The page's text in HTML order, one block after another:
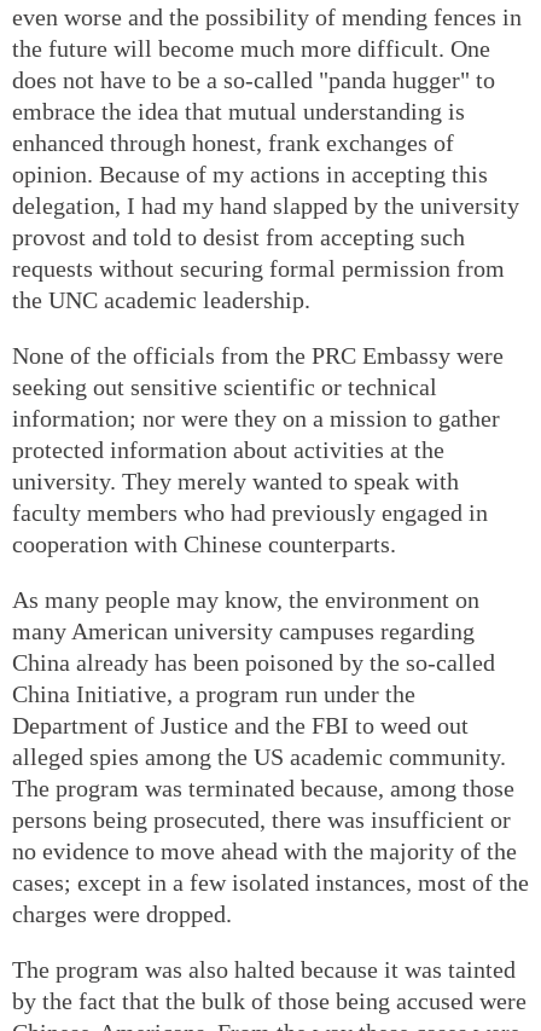
even worse and the possibility of mending fences in
the future will become much more difficult. One
does not have to be a so-called "panda hugger" to
embrace the idea that mutual understanding is
enhanced through honest, frank exchanges of
opinion. Because of my actions in accepting this
delegation, I had my hand slapped by the university
provost and told to desist from accepting such
requests without securing formal permission from
the UNC academic leadership.
None of the officials from the PRC Embassy were
seeking out sensitive scientific or technical
information; nor were they on a mission to gather
protected information about activities at the
university. They merely wanted to speak with
faculty members who had previously engaged in
cooperation with Chinese counterparts.
As many people may know, the environment on
many American university campuses regarding
China already has been poisoned by the so-called
China Initiative, a program run under the
Department of Justice and the FBI to weed out
alleged spies among the US academic community.
The program was terminated because, among those
persons being prosecuted, there was insufficient or
no evidence to move ahead with the majority of the
cases; except in a few isolated instances, most of the
charges were dropped.
The program was also halted because it was tainted
by the fact that the bulk of those being accused were